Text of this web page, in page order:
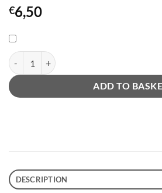
€6,50
Poppy pot quantity
ADD TO
DESCRIPTION